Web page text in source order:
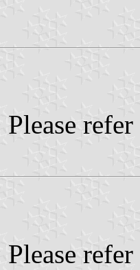
Please
Please